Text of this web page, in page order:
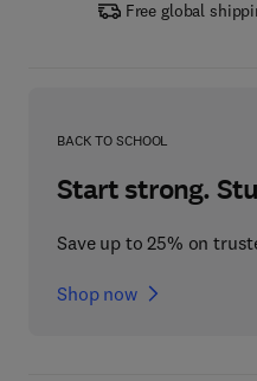
Free global
BACK TO SCHOOL
Start strong.
Save up to 25% on
Shop now